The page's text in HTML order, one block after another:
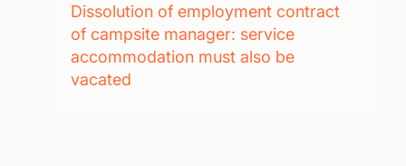
Dissolution of employment contract
of campsite manager: service
accommodation must also be
vacated